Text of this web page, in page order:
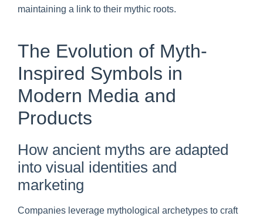
maintaining a link to their mythic roots.
The Evolution of Myth-
Inspired Symbols in
Modern Media and
Products
How ancient myths are adapted
into visual identities and
marketing
Companies leverage mythological archetypes to craft